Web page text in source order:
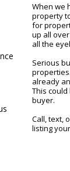
When we
property
for
up all
all the
Serious
already
This
buyer.
Call, text,
listing